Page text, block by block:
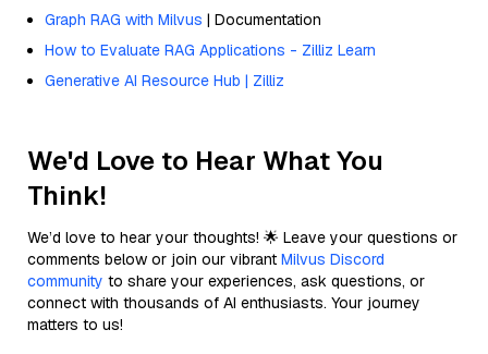
Graph RAG with Milvus | Documentation
How to Evaluate RAG Applications - Zilliz Learn
Generative AI Resource Hub | Zilliz
We'd Love to Hear What You
Think!
We’d love to hear your thoughts! 🌟 Leave your questions or
comments below or join our vibrant Milvus Discord
community to share your experiences, ask questions, or
connect with thousands of AI enthusiasts. Your journey
matters to us!